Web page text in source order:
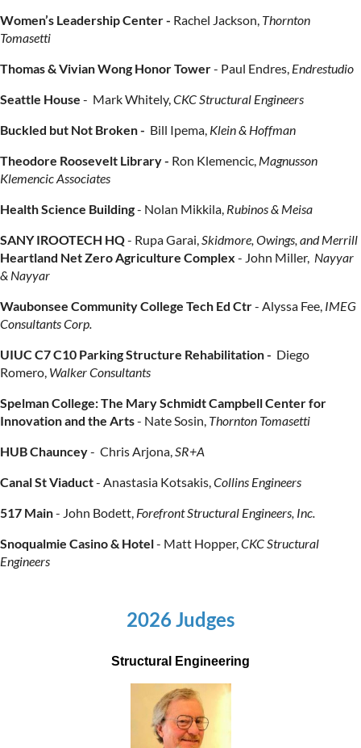
Women’s Leadership Center - Rachel Jackson, Thornton
Tomasetti
Thomas & Vivian Wong Honor Tower- Paul Endres, Endrestudio
Seattle House - Mark Whitely,CKC Structural Engineers
Buckled but Not Broken - Bill Ipema, Klein & Hoffman
Theodore Roosevelt Library - Ron Klemencic, Magnusson
Klemencic Associates
Health Science Building- Nolan Mikkila, Rubinos & Meisa
SANY IROOTECH HQ- Rupa Garai,Skidmore, Owings, and Merrill
Heartland Net Zero Agriculture Complex - John Miller, Nayyar
& Nayyar
Waubonsee Community College Tech Ed Ctr- Alyssa Fee, IMEG
Consultants Corp.
UIUC C7 C10 Parking Structure Rehabilitation - Diego
Romero, Walker Consultants
Spelman College: The Mary Schmidt Campbell Center for
Innovation and the Arts- Nate Sosin, Thornton Tomasetti
HUB Chauncey- Chris Arjona,SR+A
Canal St Viaduct- Anastasia Kotsakis,Collins Engineers
517 Main- John Bodett, Forefront Structural Engineers, Inc.
Snoqualmie Casino & Hotel- Matt Hopper,CKCStructural
Engineers
2026 Judges
Structural Engineering